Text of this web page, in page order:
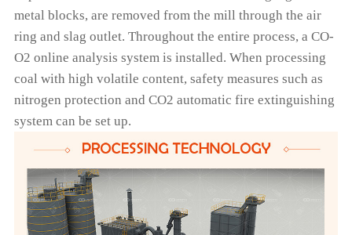
metal blocks, are removed from the mill through the air
ring and slag outlet. Throughout the entire process, a CO-
O2 online analysis system is installed. When processing
coal with high volatile content, safety measures such as
nitrogen protection and CO2 automatic fire extinguishing
system can be set up.